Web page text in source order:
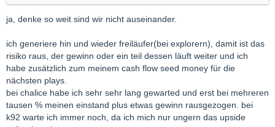
ja, denke so weit sind wir nicht auseinander.
ich generiere hin und wieder freiläufer(bei explorern), damit ist das
risiko raus, der gewinn oder ein teil dessen läuft weiter und ich
habe zusätzlich zum meinem cash flow seed money für die
nächsten plays.
bei chalice habe ich sehr sehr lang gewarted und erst bei mehreren
tausen % meinen einstand plus etwas gewinn rausgezogen. bei
k92 warte ich immer noch, da ich mich nur ungern das upside